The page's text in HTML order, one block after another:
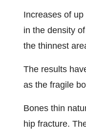
Increases of
in the density
the thinnest
The results
as the fragile
Bones thin
hip fracture.